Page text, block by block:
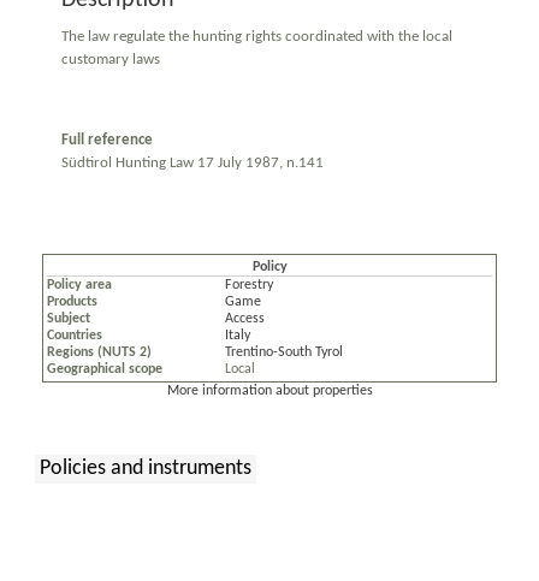
The law regulate the hunting rights coordinated with the local
customary laws
Full reference
Südtirol Hunting Law 17 July 1987, n.141
Policy
Policy area
Forestry
Products
Game
Subject
Access
Countries
Italy
Regions (NUTS 2)
Trentino-South Tyrol
Geographical scope
Local
More information about properties
Policies and instruments